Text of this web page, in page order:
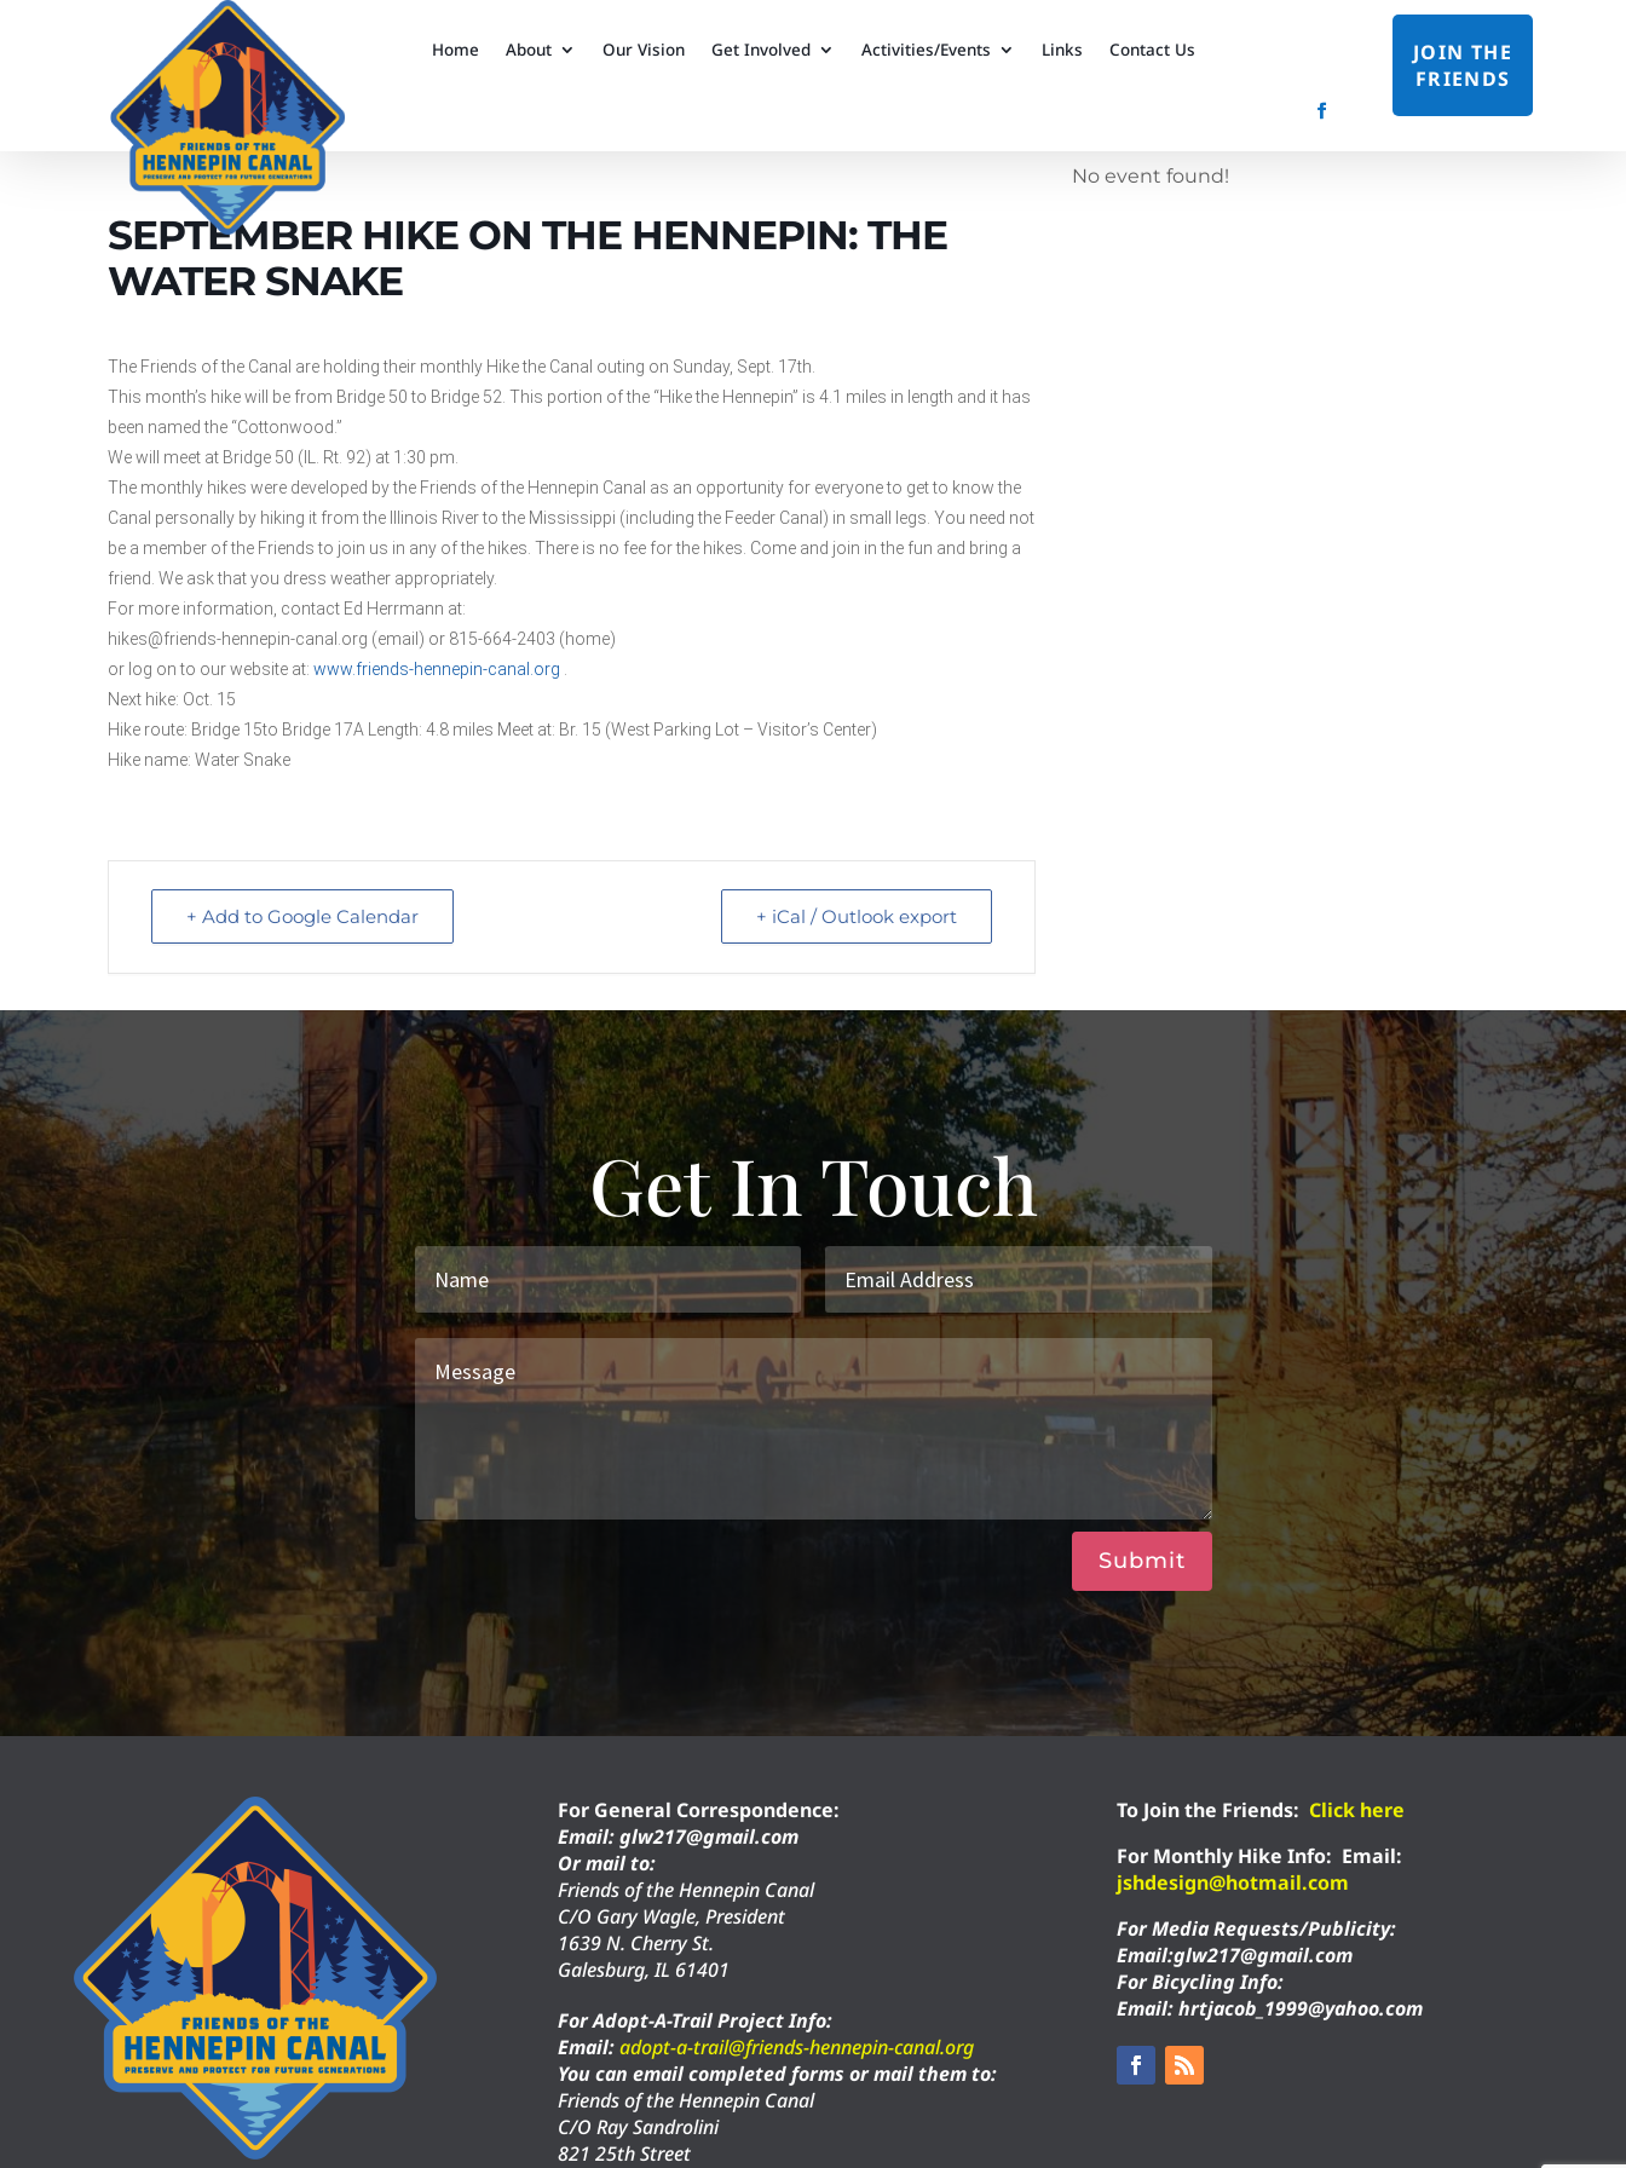
Home About Our Vision Get Involved Activities/Events Links Contact Us
JOIN THE
FRIENDS
SEPTEMBER HIKE ON THE HENNEPIN: THE
WATER SNAKE
The Friends of the Canal are holding their monthly Hike the Canal outing on Sunday, Sept. 17th.
This month’s hike will be from Bridge 50 to Bridge 52. This portion of the “Hike the Hennepin” is 4.1 miles in length and it has
been named the “Cottonwood.”
We will meet at Bridge 50 (IL. Rt. 92) at 1:30 pm.
The monthly hikes were developed by the Friends of the Hennepin Canal as an opportunity for everyone to get to know the
Canal personally by hiking it from the Illinois River to the Mississippi (including the Feeder Canal) in small legs. You need not
be a member of the Friends to join us in any of the hikes. There is no fee for the hikes. Come and join in the fun and bring a
friend. We ask that you dress weather appropriately.
For more information, contact Ed Herrmann at:
hikes@friends-hennepin-canal.org (email) or 815-664-2403 (home)
or log on to our website at: www.friends-hennepin-canal.org .
Next hike: Oct. 15
Hike route: Bridge 15to Bridge 17A Length: 4.8 miles Meet at: Br. 15 (West Parking Lot – Visitor’s Center)
Hike name: Water Snake
+ Add to Google Calendar + iCal / Outlook export
No event found!
Get In Touch
Submit
For General Correspondence:
Email: glw217@gmail.com
Or mail to:
Friends of the Hennepin Canal
C/O Gary Wagle, President
1639 N. Cherry St.
Galesburg, IL 61401
For Adopt-A-Trail Project Info:
Email: adopt-a-trail@friends-hennepin-canal.org
You can email completed forms or mail them to:
Friends of the Hennepin Canal
C/O Ray Sandrolini
821 25th Street
To Join the Friends: Click here
For Monthly Hike Info: Email:
jshdesign@hotmail.com
For Media Requests/Publicity:
Email:glw217@gmail.com
For Bicycling Info:
Email: hrtjacob_1999@yahoo.com